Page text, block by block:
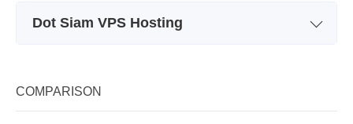
Dot Siam VPS Hosting
Storage
COMPARISON